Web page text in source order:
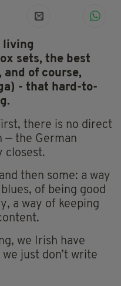
living
sets, the best
of course,
) - that hard-to-
there is no direct
— the German
closest.
then some: a way
of being good
a way of keeping
we Irish have
just don’t write